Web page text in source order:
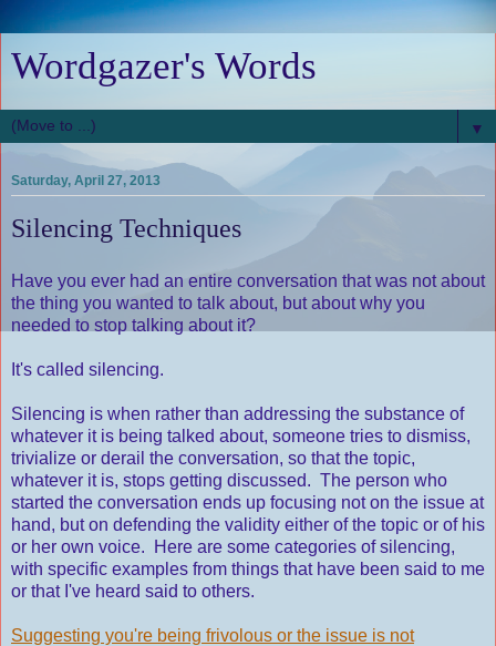
Wordgazer's Words
▼
Saturday, April 27, 2013
Silencing Techniques
Have you ever had an entire conversation that was not about
the thing you wanted to talk about, but about why you
needed to stop talking about it?
It's called silencing.
Silencing is when rather than addressing the substance of
whatever it is being talked about, someone tries to dismiss,
trivialize or derail the conversation, so that the topic,
whatever it is, stops getting discussed. The person who
started the conversation ends up focusing not on the issue at
hand, but on defending the validity either of the topic or of his
or her own voice. Here are some categories of silencing,
with specific examples from things that have been said to me
or that I've heard said to others.
Suggesting you're being frivolous or the issue is not